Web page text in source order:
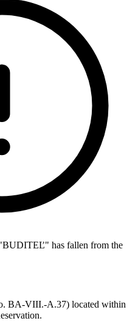
has fallen from the
BA-VIII.-A.37) located within